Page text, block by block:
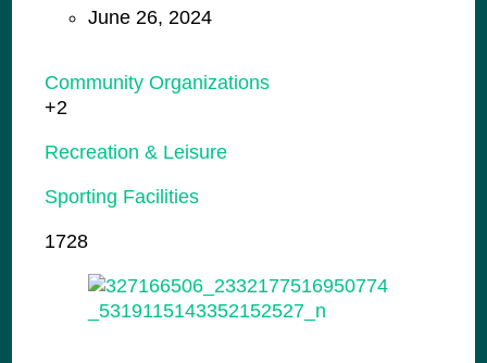
June 26, 2024
Community Organizations
+2
Recreation & Leisure
Sporting Facilities
1728